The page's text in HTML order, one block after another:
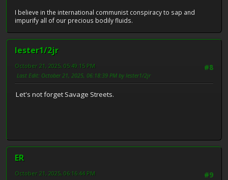
I believe in the international communist conspiracy to sap and
impurify all of our precious bodily fluids.
lester1/2jr
#8
October 21, 2025, 05:49:15 PM
Last Edit: October 21, 2025, 06:18:39 PM by lester1/2jr
Let's not forget Savage Streets.
ER
#9
October 21, 2025, 06:16:44 PM